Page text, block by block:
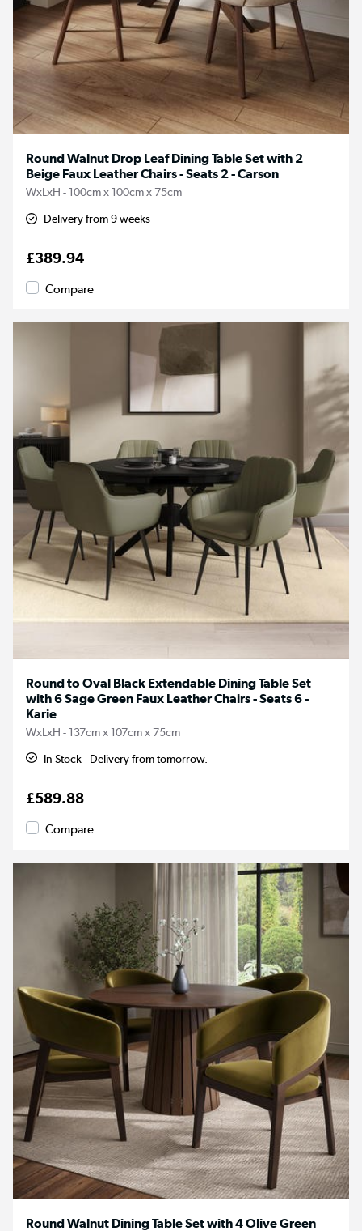
Round Walnut Drop Leaf Dining Table Set with 2
Beige Faux Leather Chairs - Seats 2 - Carson
WxLxH - 100cm x 100cm x 75cm
Delivery from 9 weeks
£389.94
Compare
Round to Oval Black Extendable Dining Table Set
with 6 Sage Green Faux Leather Chairs - Seats 6 -
Karie
WxLxH - 137cm x 107cm x 75cm
In Stock - Delivery from tomorrow.
£589.88
Compare
Round Walnut Dining Table Set with 4 Olive Green